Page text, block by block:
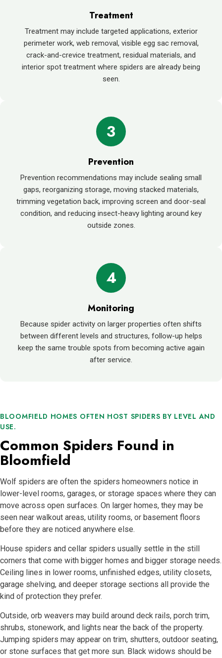
Treatment
Treatment may include targeted applications, exterior
perimeter work, web removal, visible egg sac removal,
crack-and-crevice treatment, residual materials, and
interior spot treatment where spiders are already being
seen.
3
Prevention
Prevention recommendations may include sealing small
gaps, reorganizing storage, moving stacked materials,
trimming vegetation back, improving screen and door-seal
condition, and reducing insect-heavy lighting around key
outside zones.
4
Monitoring
Because spider activity on larger properties often shifts
between different levels and structures, follow-up helps
keep the same trouble spots from becoming active again
after service.
BLOOMFIELD HOMES OFTEN HOST SPIDERS BY LEVEL AND
USE.
Common Spiders Found in
Bloomfield
Wolf spiders are often the spiders homeowners notice in
lower-level rooms, garages, or storage spaces where they can
move across open surfaces. On larger homes, they may be
seen near walkout areas, utility rooms, or basement floors
before they are noticed anywhere else.
House spiders and cellar spiders usually settle in the still
corners that come with bigger homes and bigger storage needs.
Ceiling lines in lower rooms, unfinished edges, utility closets,
garage shelving, and deeper storage sections all provide the
kind of protection they prefer.
Outside, orb weavers may build around deck rails, porch trim,
shrubs, stonework, and lights near the back of the property.
Jumping spiders may appear on trim, shutters, outdoor seating,
or stone surfaces that get more sun. Black widows should be